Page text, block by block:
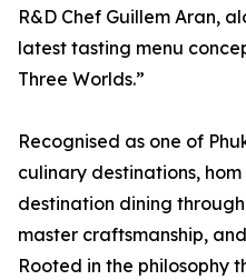
R&D Chef Guillem Aran,
latest tasting menu
Three Worlds.”
Recognised as one of
culinary destinations,
destination dining
master craftsmanship,
Rooted in the philosophy